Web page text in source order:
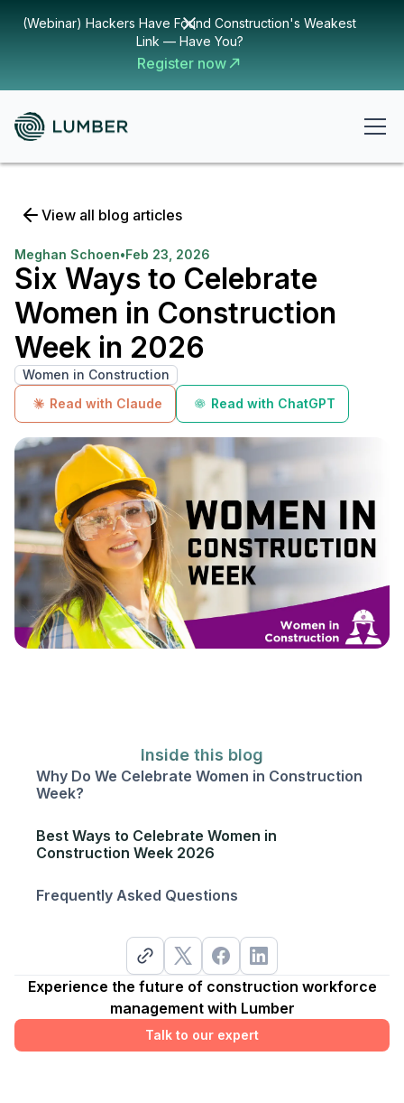
(Webinar) Hackers Have Found Construction's Weakest
Link — Have You?
Register now
View all blog articles
Meghan Schoen•Feb 23, 2026
Six Ways to Celebrate
Women in Construction
Week in 2026
Women in Construction
Read with Claude
Read with ChatGPT
Inside this blog
Why Do We Celebrate Women in Construction
Week?
Best Ways to Celebrate Women in
Construction Week 2026
Frequently Asked Questions
Experience the future of construction workforce
management with Lumber
Talk to our expert